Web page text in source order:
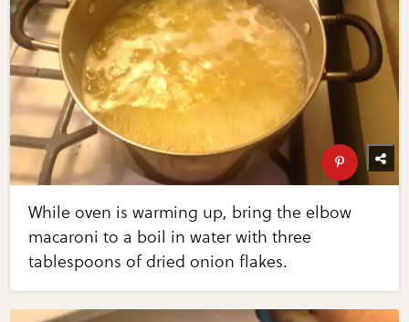
While oven is warming up, bring the elbow
macaroni to a boil in water with three
tablespoons of dried onion flakes.